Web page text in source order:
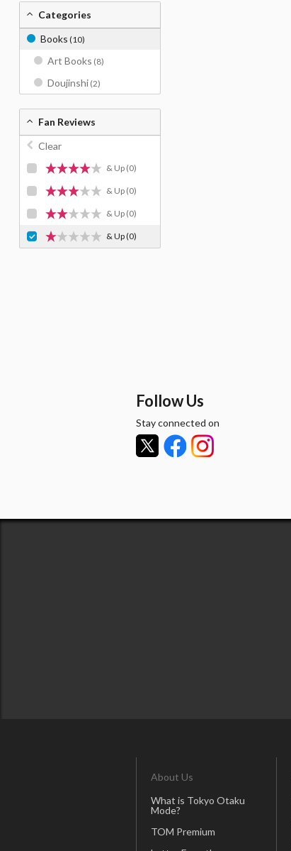
Categories
Books (10)
Art Books (8)
Doujinshi (2)
Fan Reviews
Clear
& Up (0)
& Up (0)
& Up (0)
& Up(0)
Follow Us
Stay connected on
About Us
What is Tokyo Otaku
Mode?
TOM Premium